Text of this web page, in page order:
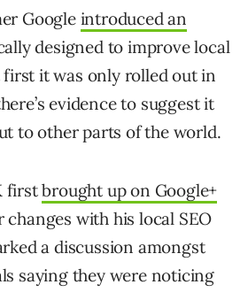
Google introduced an
designed to improve local
first it was only rolled out in
evidence to suggest it
to other parts of the world.
firstbrought up on Google+
changes with his local SEO
a discussion amongst
saying they were noticing